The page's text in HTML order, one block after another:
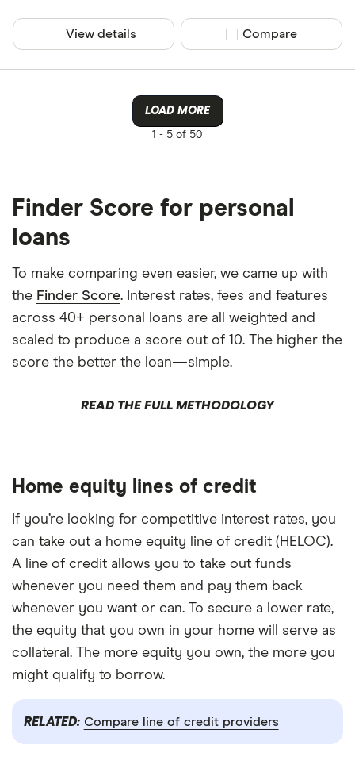
View details Compare product
Compare
LOAD MORE
1 - 5 of 50
Finder Score for personal
loans
To make comparing even easier, we came up with
the Finder Score. Interest rates, fees and features
across 40+ personal loans are all weighted and
scaled to produce a score out of 10. The higher the
score the better the loan—simple.
READ THE FULL METHODOLOGY
Home equity lines of credit
If you’re looking for competitive interest rates, you
can take out a home equity line of credit (HELOC).
A line of credit allows you to take out funds
whenever you need them and pay them back
whenever you want or can. To secure a lower rate,
the equity that you own in your home will serve as
collateral. The more equity you own, the more you
might qualify to borrow.
RELATED: Compare line of credit providers